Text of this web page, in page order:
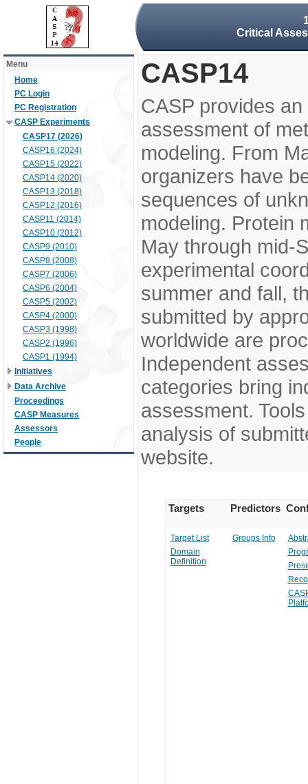
Critical
Menu
Home
PC Login
PC Registration
CASP Experiments
CASP17 (2026)
CASP16 (2024)
CASP15 (2022)
CASP14 (2020)
CASP13 (2018)
CASP12 (2016)
CASP11 (2014)
CASP10 (2012)
CASP9 (2010)
CASP8 (2008)
CASP7 (2006)
CASP6 (2004)
CASP5 (2002)
CASP4 (2000)
CASP3 (1998)
CASP2 (1996)
CASP1 (1994)
Initiatives
Data Archive
Proceedings
CASP Measures
Assessors
People
CASP14
CASP provides
assessment of
modeling. From
organizers have
sequences of
modeling. Protein
May through mid-
experimental
summer and fall,
submitted by
worldwide are
Independent
categories bring
assessment.
analysis of
website.
Targets Predictors
Target List
Domain
Definition
Groups Info